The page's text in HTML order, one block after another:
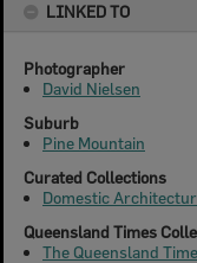
LINKED TO
Photographer
David Nielsen
Suburb
Pine Mountain
Curated Collections
Domestic
Queensland Times
The Queensland